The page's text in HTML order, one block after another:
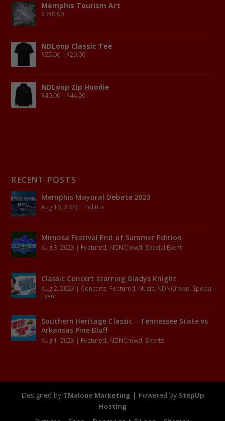
Memphis Tourism Art
$350.00
NDLoop Classic Tee
$25.00 – $29.00
NDLoop Zip Hoodie
$40.00 – $44.00
RECENT POSTS
Memphis Mayoral Debate 2023
Aug 16, 2023 | Politics
Mimosa Festival End of Summer Edition
Aug 3, 2023 | Featured, NDNCrowd, Special Event
Classic Concert starring Gladys Knight
Aug 2, 2023 | Concerts, Featured, Music, NDNCrowd, Special
Event
Southern Heritage Classic – Tennessee State vs
Arkansas Pine Bluff
Aug 1, 2023 | Featured, NDNCrowd, Sports
Designed by TMalone Marketing | Powered by StepUp
Hosting